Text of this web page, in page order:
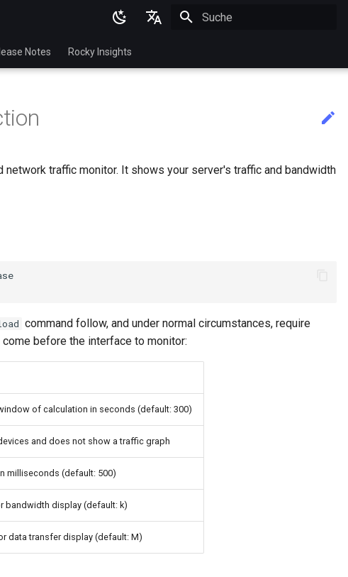
English
Italian
Notes Rocky Insights
traffic monitor. It shows your server's traffic and bandwidth
command follow, and under normal circumstances, require
before the interface to monitor:
of calculation in seconds (default: 300)
and does not show a traffic graph
milliseconds (default: 500)
bandwidth display (default: k)
data transfer display (default: M)